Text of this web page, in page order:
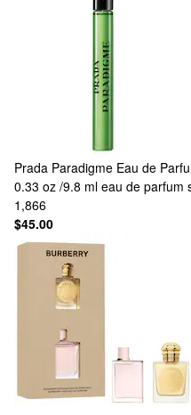
Prada Paradigme Eau de
0.33 oz /9.8 ml eau de parfum
1,866
$45.00